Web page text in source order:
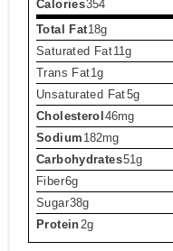
Calories354
Total Fat18g
Saturated Fat11g
Trans Fat1g
Unsaturated Fat5g
Cholesterol 46mg
Sodium 182mg
Carbohydrates51g
Fiber6g
Sugar38g
Protein 2g